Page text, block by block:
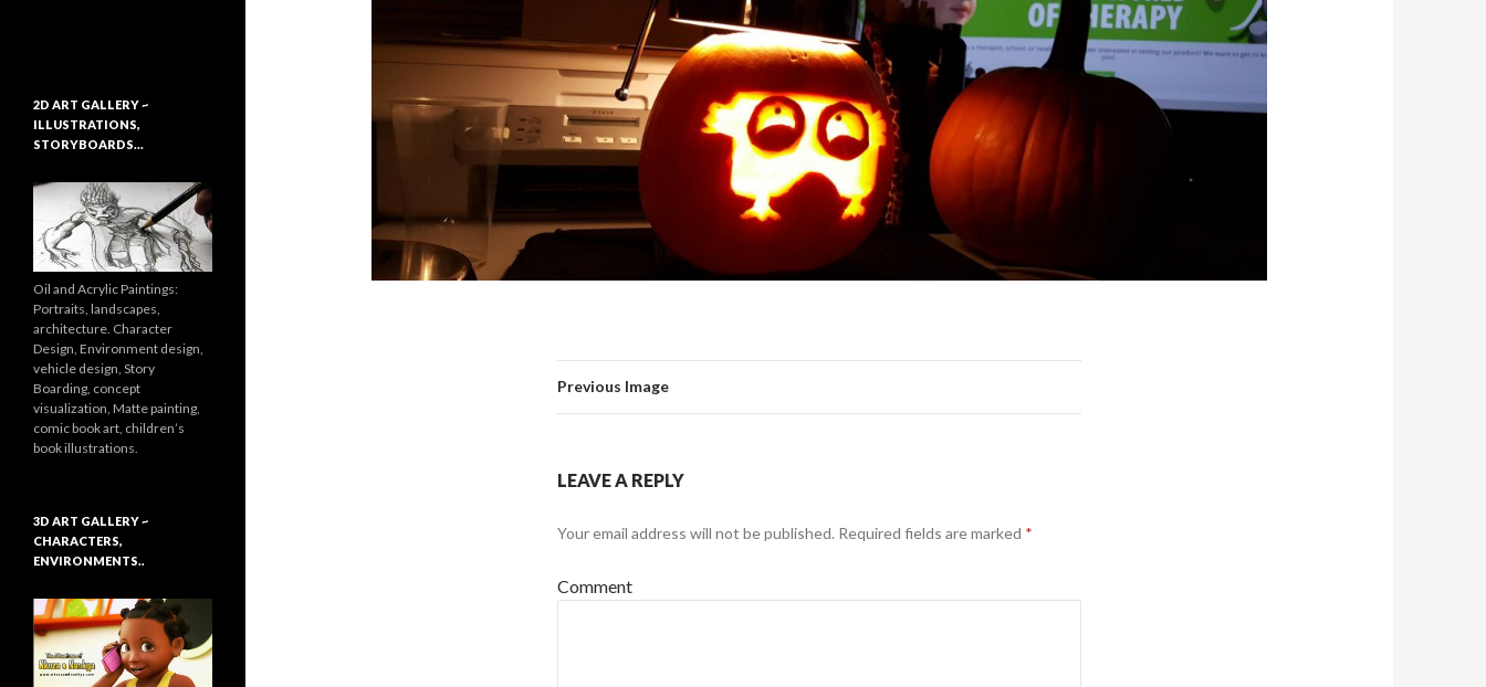
Previous Image
LEAVE A REPLY
Your email address will not be published. Required fields are marked *
Comment
2D ART GALLERY ~
ILLUSTRATIONS,
STORYBOARDS…
Oil and Acrylic Paintings:
Portraits, landscapes,
architecture. Character
Design, Environment design,
vehicle design, Story
Boarding, concept
visualization, Matte painting,
comic book art, children’s
book illustrations.
3D ART GALLERY ~
CHARACTERS,
ENVIRONMENTS..